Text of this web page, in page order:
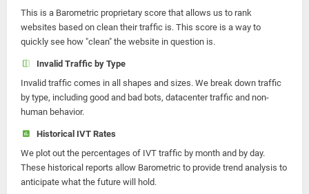
This is a Barometric proprietary score that allows us to rank
websites based on clean their traffic is. This score is a way to
quickly see how "clean" the website in question is.
Invalid Traffic by Type
Invalid traffic comes in all shapes and sizes. We break down traffic
by type, including good and bad bots, datacenter traffic and non-
human behavior.
Historical IVT Rates
We plot out the percentages of IVT traffic by month and by day.
These historical reports allow Barometric to provide trend analysis to
anticipate what the future will hold.